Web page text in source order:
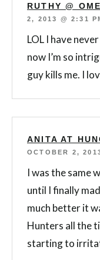
RUTHY @
2, 2013 @ 2:31
LOL I have
now I’m so
guy kills me. I
ANITA AT
OCTOBER 2,
I was the same
until I finally
much better it
Hunters all the
starting to